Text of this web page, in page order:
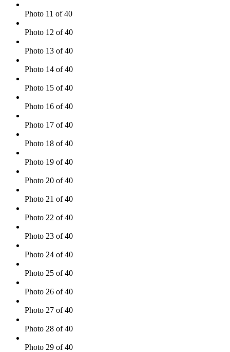
Photo 11 of 40
Photo 12 of 40
Photo 13 of 40
Photo 14 of 40
Photo 15 of 40
Photo 16 of 40
Photo 17 of 40
Photo 18 of 40
Photo 19 of 40
Photo 20 of 40
Photo 21 of 40
Photo 22 of 40
Photo 23 of 40
Photo 24 of 40
Photo 25 of 40
Photo 26 of 40
Photo 27 of 40
Photo 28 of 40
Photo 29 of 40